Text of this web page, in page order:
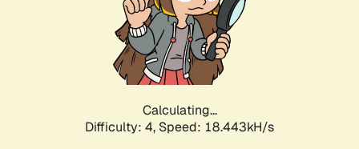
Calculating...
Difficulty: 4, Speed: 18.443kH/s